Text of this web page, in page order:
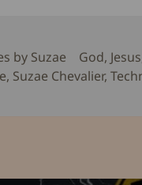
by Suzae Tags
God, Jesus
, Suzae Chevalier,